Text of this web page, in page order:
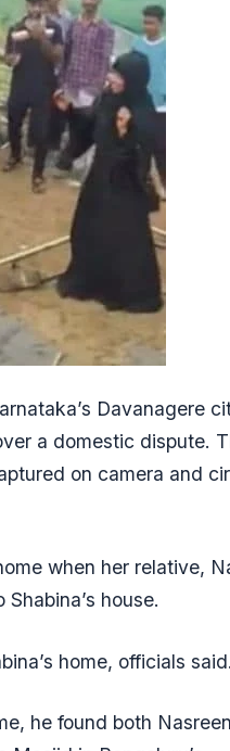
Davanagere
a domestic dispute.
on camera and
when her relative,
house.
home, officials said.
he found both